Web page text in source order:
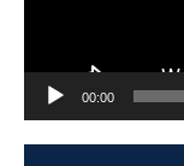
00:00